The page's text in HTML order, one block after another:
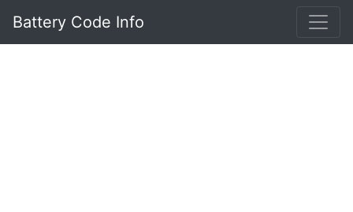
Battery Code Info